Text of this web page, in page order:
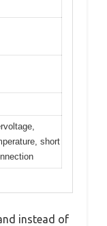
short
instead of